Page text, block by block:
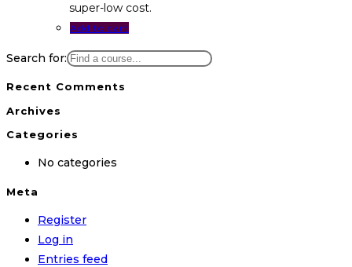
super-low cost.
Add to cart
Search for:
Recent Comments
Archives
Categories
No categories
Meta
Register
Log in
Entries feed